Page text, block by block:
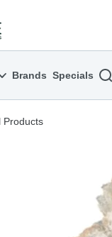
home page
Brands Specials
Products